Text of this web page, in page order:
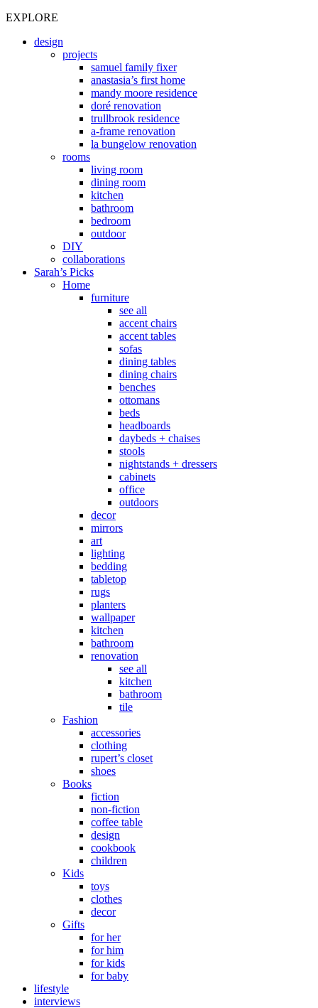
EXPLORE
design
projects
samuel family fixer
anastasia’s first home
mandy moore residence
doré renovation
trullbrook residence
a-frame renovation
la bungelow renovation
rooms
living room
dining room
kitchen
bathroom
bedroom
outdoor
DIY
collaborations
Sarah’s Picks
Home
furniture
see all
accent chairs
accent tables
sofas
dining tables
dining chairs
benches
ottomans
beds
headboards
daybeds + chaises
stools
nightstands + dressers
cabinets
office
outdoors
decor
mirrors
art
lighting
bedding
tabletop
rugs
planters
wallpaper
kitchen
bathroom
renovation
see all
kitchen
bathroom
tile
Fashion
accessories
clothing
rupert’s closet
shoes
Books
fiction
non-fiction
coffee table
design
cookbook
children
Kids
toys
clothes
decor
Gifts
for her
for him
for kids
for baby
lifestyle
interviews